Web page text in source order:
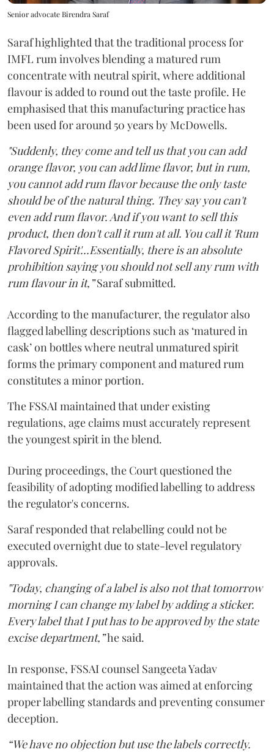
Senior advocate Birendra Saraf
Saraf highlighted that the traditional process for
IMFL rum involves blending a matured rum
concentrate with neutral spirit, where additional
flavour is added to round out the taste profile. He
emphasised that this manufacturing practice has
been used for around 50 years by McDowells.
"Suddenly, they come and tell us that you can add
orange flavor, you can add lime flavor, but in rum,
you cannot add rum flavor because the only taste
should be of the natural thing. They say you can't
even add rum flavor. And if you want to sell this
product, then don't call it rum at all. You call it 'Rum
Flavored Spirit'...Essentially, there is an absolute
prohibition saying you should not sell any rum with
rum flavour in it,”Saraf submitted.
According to the manufacturer, the regulator also
flagged labelling descriptions such as ‘matured in
cask’ on bottles where neutral unmatured spirit
forms the primary component and matured rum
constitutes a minor portion.
The FSSAI maintained that under existing
regulations, age claims must accurately represent
the youngest spirit in the blend.
During proceedings, the Court questioned the
feasibility of adopting modified labelling to address
the regulator's concerns.
Saraf responded that relabelling could not be
executed overnight due to state-level regulatory
approvals.
"Today, changing of a label is also not that tomorrow
morning I can change my label by adding a sticker.
Every label that I put has to be approved by the state
excise department,”he said.
In response, FSSAI counsel Sangeeta Yadav
maintained that the action was aimed at enforcing
proper labelling standards and preventing consumer
deception.
“We have no objection but use the labels correctly.